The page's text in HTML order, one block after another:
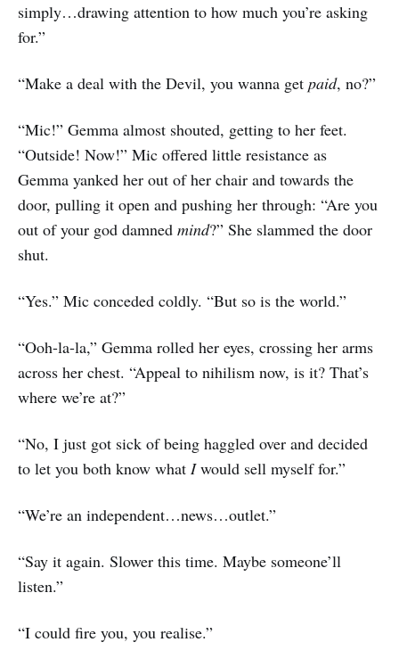
simply…drawing attention to how much you’re asking
for.”
“Make a deal with the Devil, you wanna get paid, no?”
“Mic!” Gemma almost shouted, getting to her feet.
“Outside! Now!” Mic offered little resistance as
Gemma yanked her out of her chair and towards the
door, pulling it open and pushing her through: “Are you
out of your god damned mind?” She slammed the door
shut.
“Yes.” Mic conceded coldly. “But so is the world.”
“Ooh-la-la,” Gemma rolled her eyes, crossing her arms
across her chest. “Appeal to nihilism now, is it? That’s
where we’re at?”
“No, I just got sick of being haggled over and decided
to let you both know what Iwould sell myself for.”
“We’re an independent…news…outlet.”
“Say it again. Slower this time. Maybe someone’ll
listen.”
“I could fire you, you realise.”